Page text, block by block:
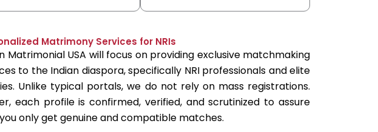
Matrimony Services for NRIs
Matrimonial USA will focus on providing exclusive matchmaking
to the Indian diaspora, specifically NRI professionals and elite
Unlike typical portals, we do not rely on mass registrations.
each profile is confirmed, verified, and scrutinized to assure
only get genuine and compatible matches.